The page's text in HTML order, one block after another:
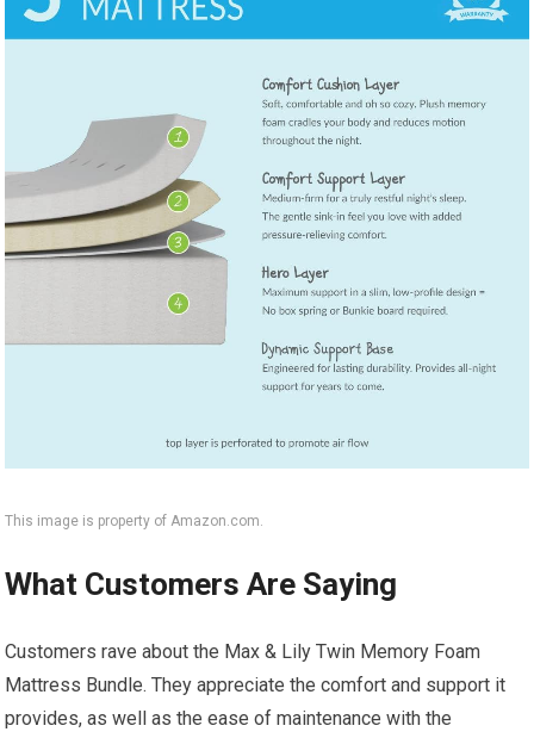
This image is property of Amazon.com.
What Customers Are Saying
Customers rave about the Max & Lily Twin Memory Foam
Mattress Bundle. They appreciate the comfort and support it
provides, as well as the ease of maintenance with the